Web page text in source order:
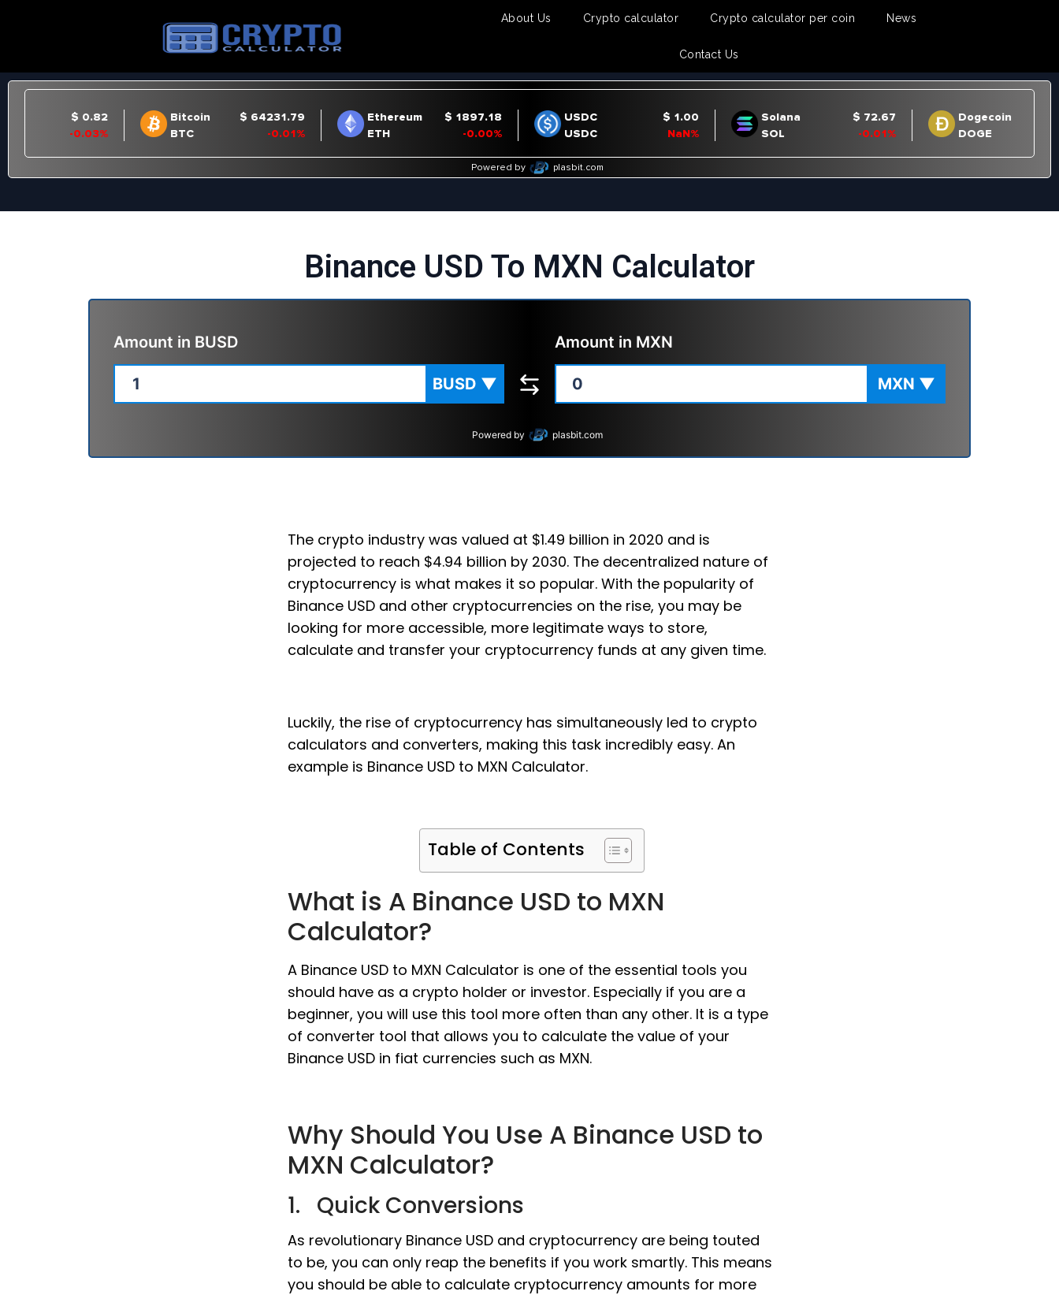
About Us Crypto calculator Crypto calculator per coin News
Contact Us
Binance USD To MXN Calculator
Amount in BUSD
BUSD ▼
Amount in MXN
MXN ▼
Powered by plasbit.com
The crypto industry was valued at $1.49 billion in 2020 and is
projected to reach $4.94 billion by 2030. The decentralized nature of
cryptocurrency is what makes it so popular. With the popularity of
Binance USD and other cryptocurrencies on the rise, you may be
looking for more accessible, more legitimate ways to store,
calculate and transfer your cryptocurrency funds at any given time.
Luckily, the rise of cryptocurrency has simultaneously led to crypto
calculators and converters, making this task incredibly easy. An
example is Binance USD to MXN Calculator.
Table of Contents
What is A Binance USD to MXN
Calculator?
A Binance USD to MXN Calculator is one of the essential tools you
should have as a crypto holder or investor. Especially if you are a
beginner, you will use this tool more often than any other. It is a type
of converter tool that allows you to calculate the value of your
Binance USD in fiat currencies such as MXN.
Why Should You Use A Binance USD to
MXN Calculator?
1. Quick Conversions
As revolutionary Binance USD and cryptocurrency are being touted
to be, you can only reap the benefits if you work smartly. This means
you should be able to calculate cryptocurrency amounts for more